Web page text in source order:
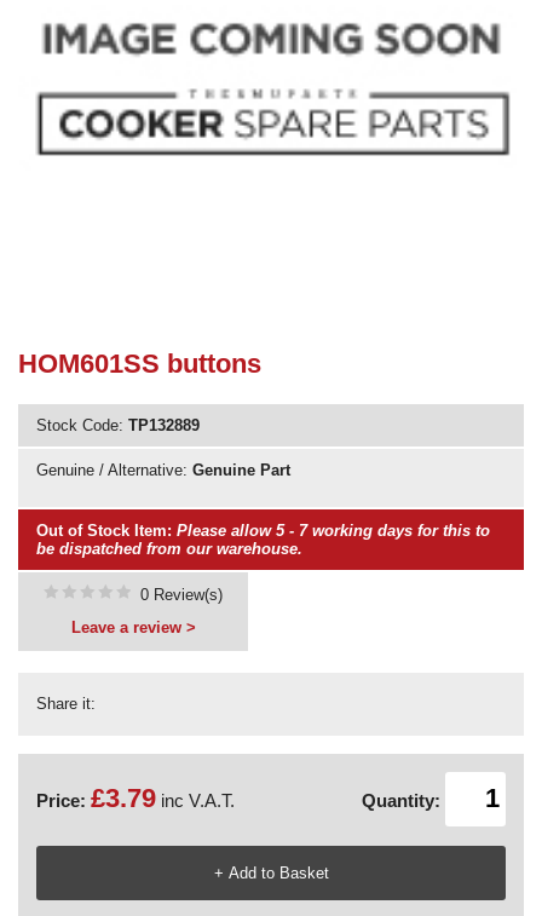
or Search by part number >
Need advice from the experts? Call Cooker Spare Parts on
02920 452 510
HOM601SS buttons
Stock Code: TP132889
Genuine / Alternative: Genuine Part
Out of Stock Item: Please allow 5 - 7 working days for this to
be dispatched from our warehouse.
Share it:
0 Review(s)
Leave a review >
Price: £3.79 inc V.A.T. Quantity: